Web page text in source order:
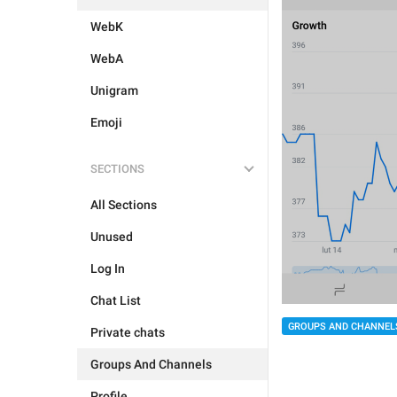
WebK
WebA
Unigram
Emoji
SECTIONS
All Sections
Unused
Log In
Chat List
Private chats
Groups And Channels
GROUPS AND